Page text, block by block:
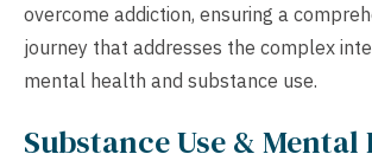
overcome addiction, ensuring a
journey that addresses the complex
mental health and substance use.
Substance Use & Mental